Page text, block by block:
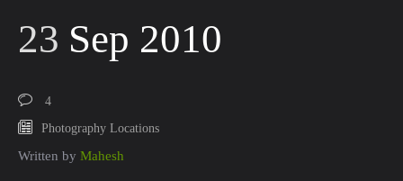
23 Sep 2010
4
Photography Locations
Written by Mahesh